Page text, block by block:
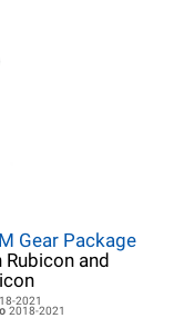
Gear Package
Rubicon and
2021
2018-2021